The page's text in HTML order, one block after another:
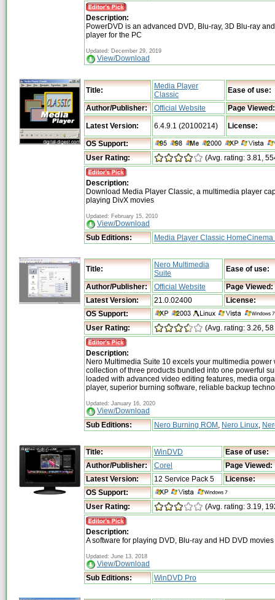
Description:
PowerDVD is an advanced DVD, Blu-ray, 3D Blu-ray
player for the PC
Updated: December 29, 2019
View/Download
Title:
Media Player
Classic
Ease of use:
Author/Publisher: Official Website Page Viewed:
Latest Version: 6.4.9.1 (20100214) License:
OS Support:
User Rating:
(Avg. rating: 3.81,
Description:
Download Media Player Classic, a multimedia player
playing DivX movies
Updated: February 15, 2010
View/Download
Sub Editions:
Media Player Classic
Title:
Nero Multimedia
Suite
Ease of use:
Author/Publisher: Official Website
Page Viewed:
Latest Version:
21.0.02400
License:
OS Support:
User Rating:
(Avg. rating: 3.26,
Description:
Nero Multimedia Suite 10 excels your multimedia power
collection of three products bundled into one powerful
loaded with advanced video editing features, media
player, superior burning software, reliable backup
Updated: January 16, 2020
View/Download
Sub Editions:
Nero Burning ROM , Nero Linux,
Title: WinDVD
Ease of use:
Author/Publisher:
Corel
Page Viewed:
Latest Version:
12 Service Pack 5
License:
OS Support:
User Rating:
(Avg. rating: 3.19,
Description:
A software for playing DVD, Blu-ray and HD DVD
Updated: June 13, 2018
View/Download
Sub Editions:
WinDVD Pro